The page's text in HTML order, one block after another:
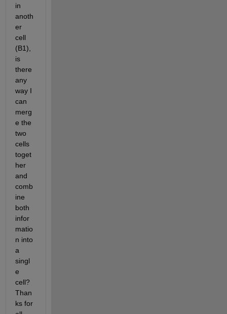
in
anoth
er
cell
(B1),
is
there
any
way I
can
merg
e the
two
cells
toget
her
and
comb
ine
both
infor
matio
n into
a
singl
e
cell?
Than
ks for